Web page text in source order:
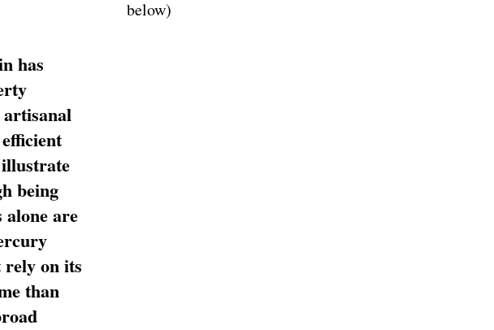
has
being
alone are
rely on its
than
below)